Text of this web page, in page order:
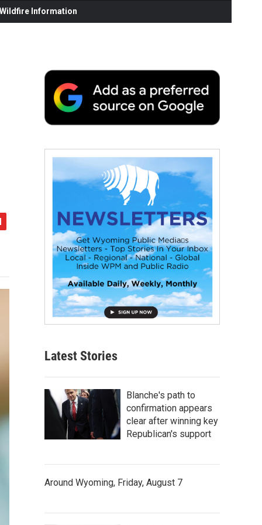
Information
Latest Stories
Blanche's path to
confirmation appears
clear after winning key
Republican's support
Around Wyoming, Friday, August 7